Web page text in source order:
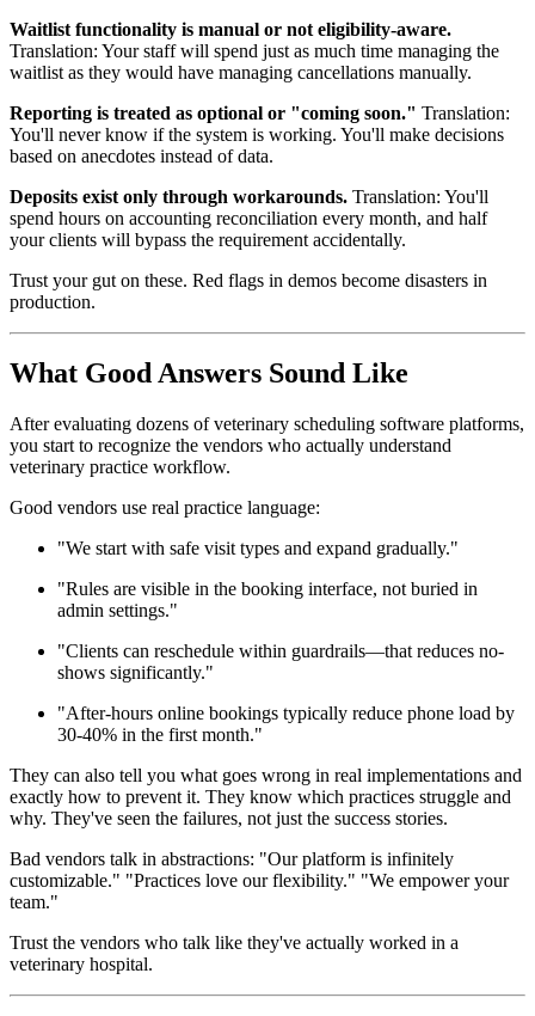
Waitlist functionality is manual or not eligibility-aware.
Translation: Your staff will spend just as much time managing the
waitlist as they would have managing cancellations manually.
Reporting is treated as optional or "coming soon." Translation:
You'll never know if the system is working. You'll make decisions
based on anecdotes instead of data.
Deposits exist only through workarounds. Translation: You'll
spend hours on accounting reconciliation every month, and half
your clients will bypass the requirement accidentally.
Trust your gut on these. Red flags in demos become disasters in
production.
What Good Answers Sound Like
After evaluating dozens of veterinary scheduling software platforms,
you start to recognize the vendors who actually understand
veterinary practice workflow.
Good vendors use real practice language:
"We start with safe visit types and expand gradually."
"Rules are visible in the booking interface, not buried in
admin settings."
"Clients can reschedule within guardrails—that reduces no-
shows significantly."
"After-hours online bookings typically reduce phone load by
30-40% in the first month."
They can also tell you what goes wrong in real implementations and
exactly how to prevent it. They know which practices struggle and
why. They've seen the failures, not just the success stories.
Bad vendors talk in abstractions: "Our platform is infinitely
customizable." "Practices love our flexibility." "We empower your
team."
Trust the vendors who talk like they've actually worked in a
veterinary hospital.